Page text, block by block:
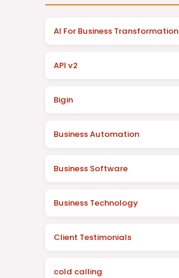
AI For Business Transformation
API v2
Bigin
Business Automation
Business Software
Business Technology
Client Testimonials
cold calling